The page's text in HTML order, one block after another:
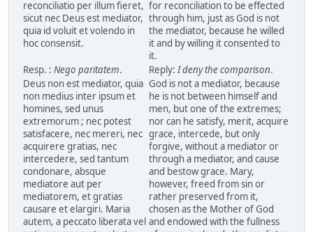
reconciliatio per illum fieret,
sicut nec Deus est mediator,
quia id voluit et volendo in
hoc consensit.
for reconciliation to be effected
through him, just as God is not
the mediator, because he willed
it and by willing it consented to
it.
Resp. : Nego paritatem. Reply:I deny the comparison.
Deus non est mediator, quia
non medius inter ipsum et
homines, sed unus
extremorum ; nec potest
satisfacere, nec mereri, nec
acquirere gratias, nec
intercedere, sed tantum
condonare, absque
mediatore aut per
mediatorem, et gratias
causare et elargiri. Maria
autem, a peccato liberata vel
God is not a mediator, because
he is not between himself and
men, but one of the extremes;
nor can he satisfy, merit, acquire
grace, intercede, but only
forgive, without a mediator or
through a mediator, and cause
and bestow grace. Mary,
however, freed from sin or
rather preserved from it,
chosen as the Mother of God
and endowed with the fullness